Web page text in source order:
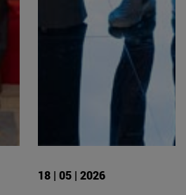
18 | 05 | 2026